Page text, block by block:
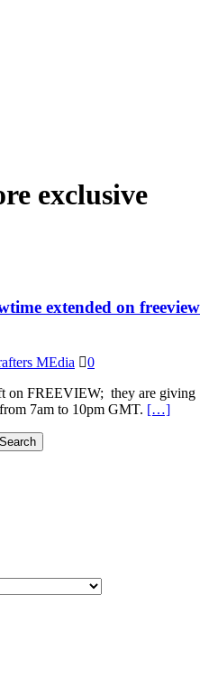
exclusive
extended on freeview
MEdia
0
on FREEVIEW; they are giving
7am to 10pm GMT. […]